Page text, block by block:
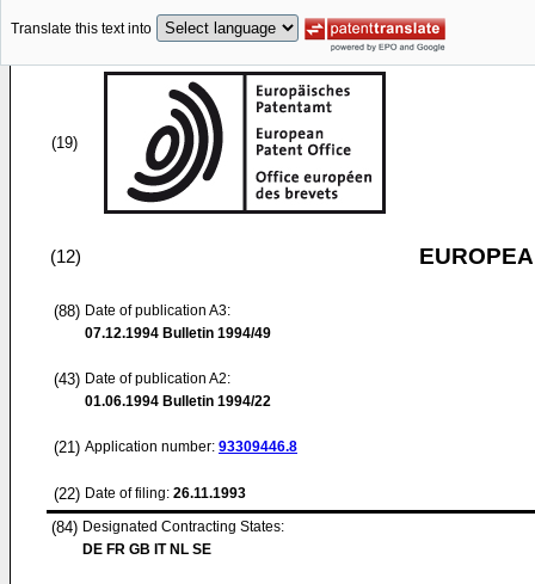
Translate this text into
(19)
(12)
(88) Date of publication A3:
07.12.1994 Bulletin 1994/49
(43) Date of publication A2:
01.06.1994 Bulletin 1994/22
(21) Application number: 93309446.8
(22) Date of filing: 26.11.1993
(84) Designated Contracting States:
DE FR GB IT NL SE